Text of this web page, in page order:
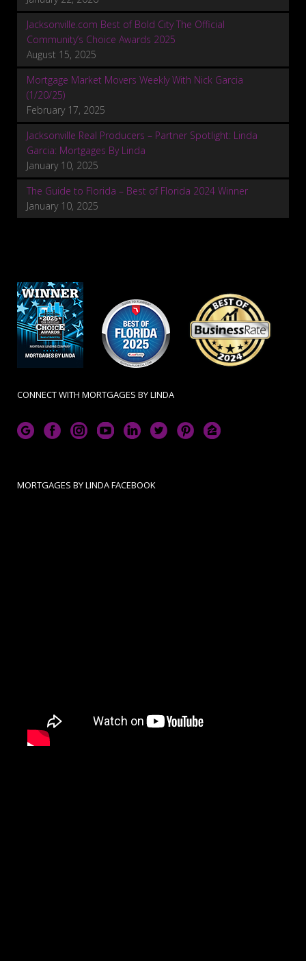
Jacksonville.com Best of Bold City The Official
Community’s Choice Awards 2025
August 15, 2025
Mortgage Market Movers Weekly With Nick Garcia
(1/20/25)
February 17, 2025
Jacksonville Real Producers – Partner Spotlight: Linda
Garcia: Mortgages By Linda
January 10, 2025
The Guide to Florida – Best of Florida 2024 Winner
January 10, 2025
CONNECT WITH MORTGAGES BY LINDA
MORTGAGES BY LINDA FACEBOOK